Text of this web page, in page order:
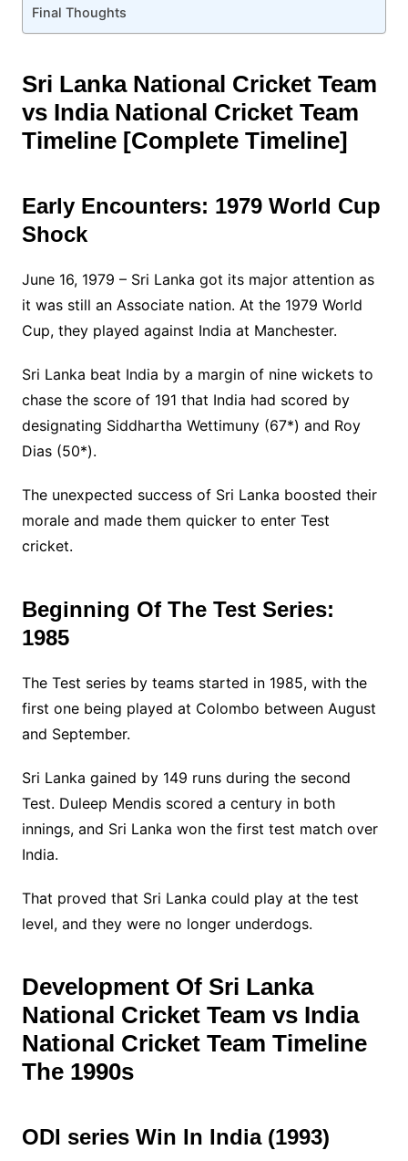
Final Thoughts
Sri Lanka National Cricket Team
vs India National Cricket Team
Timeline [Complete Timeline]
Early Encounters: 1979 World Cup
Shock
June 16, 1979 – Sri Lanka got its major attention as
it was still an Associate nation. At the 1979 World
Cup, they played against India at Manchester.
Sri Lanka beat India by a margin of nine wickets to
chase the score of 191 that India had scored by
designating Siddhartha Wettimuny (67*) and Roy
Dias (50*).
The unexpected success of Sri Lanka boosted their
morale and made them quicker to enter Test
cricket.
Beginning Of The Test Series:
1985
The Test series by teams started in 1985, with the
first one being played at Colombo between August
and September.
Sri Lanka gained by 149 runs during the second
Test. Duleep Mendis scored a century in both
innings, and Sri Lanka won the first test match over
India.
That proved that Sri Lanka could play at the test
level, and they were no longer underdogs.
Development Of Sri Lanka
National Cricket Team vs India
National Cricket Team Timeline
The 1990s
ODI series Win In India (1993)